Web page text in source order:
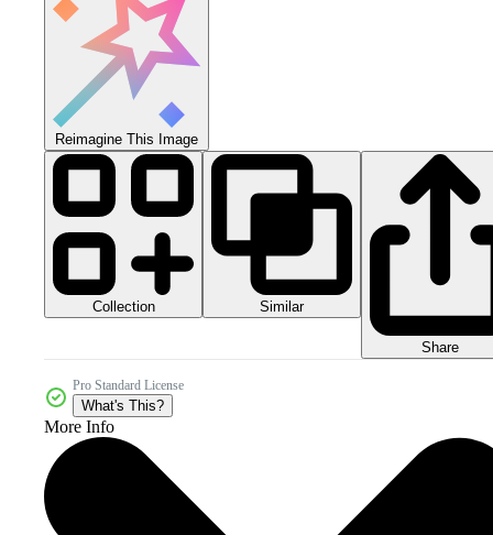
Reimagine This Image
Collection Similar
Share
Pro Standard License
What's This?
More Info